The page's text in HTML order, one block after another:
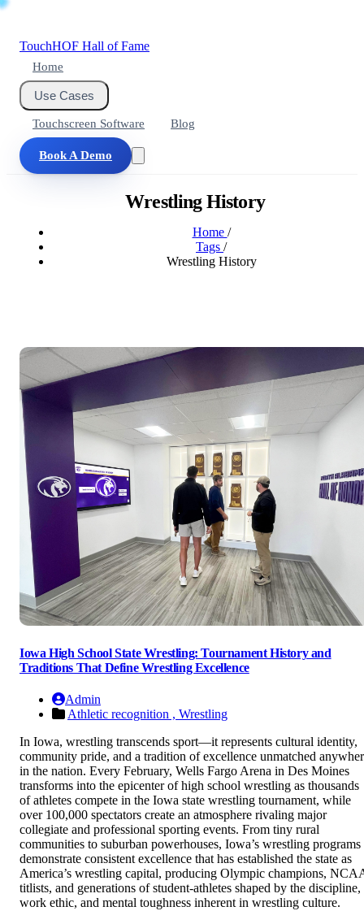
TouchHOF Hall of Fame
Home
Use Cases
Touchscreen Software Blog
Book A Demo
Wrestling History
Home /
Tags /
Wrestling History
Iowa High School State Wrestling: Tournament History and
Traditions That Define Wrestling Excellence
Admin
Athletic recognition , Wrestling
In Iowa, wrestling transcends sport—it represents cultural identity,
community pride, and a tradition of excellence unmatched
in the nation. Every February, Wells Fargo Arena in Des Moines
transforms into the epicenter of high school wrestling as thousands
of athletes compete in the Iowa state wrestling tournament, while
over 100,000 spectators create an atmosphere rivaling major
collegiate and professional sporting events. From tiny rural
communities to suburban powerhouses, Iowa’s wrestling programs
demonstrate consistent excellence that has established the state as
America’s wrestling capital, producing Olympic champions,
titlists, and generations of student-athletes shaped by the discipline,
work ethic, and mental toughness inherent in wrestling culture.